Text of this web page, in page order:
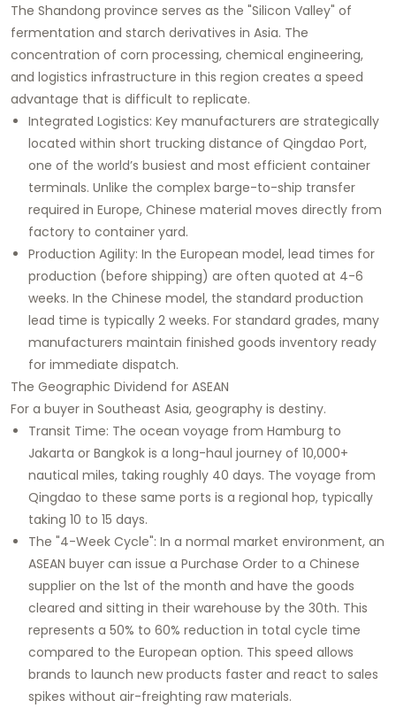
The Shandong province serves as the "Silicon Valley" of
fermentation and starch derivatives in Asia. The
concentration of corn processing, chemical engineering,
and logistics infrastructure in this region creates a speed
advantage that is difficult to replicate.
Integrated Logistics: Key manufacturers are strategically
located within short trucking distance of Qingdao Port,
one of the world’s busiest and most efficient container
terminals. Unlike the complex barge-to-ship transfer
required in Europe, Chinese material moves directly from
factory to container yard.
Production Agility: In the European model, lead times for
production (before shipping) are often quoted at 4-6
weeks. In the Chinese model, the standard production
lead time is typically 2 weeks. For standard grades, many
manufacturers maintain finished goods inventory ready
for immediate dispatch.
The Geographic Dividend for ASEAN
For a buyer in Southeast Asia, geography is destiny.
Transit Time: The ocean voyage from Hamburg to
Jakarta or Bangkok is a long-haul journey of 10,000+
nautical miles, taking roughly 40 days. The voyage from
Qingdao to these same ports is a regional hop, typically
taking 10 to 15 days.
The "4-Week Cycle": In a normal market environment, an
ASEAN buyer can issue a Purchase Order to a Chinese
supplier on the 1st of the month and have the goods
cleared and sitting in their warehouse by the 30th. This
represents a 50% to 60% reduction in total cycle time
compared to the European option. This speed allows
brands to launch new products faster and react to sales
spikes without air-freighting raw materials.